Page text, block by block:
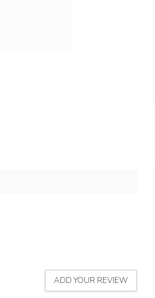
ADD YOUR REVIEW